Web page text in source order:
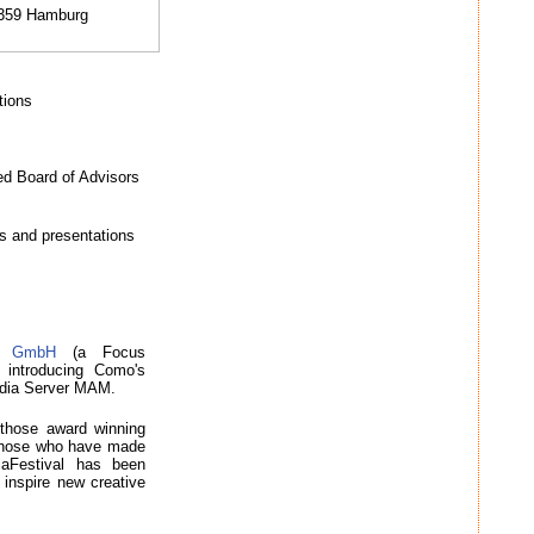
Hamburg
Board of Advisors
and presentations
GmbH (a Focus
Como's
Server MAM.
award winning
who have made
has been
new creative